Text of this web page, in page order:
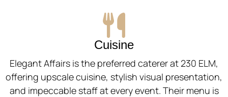
Cuisine
Elegant Affairs is the preferred caterer at 230 ELM,
offering upscale cuisine, stylish visual presentation,
and impeccable staff at every event. Their menu is